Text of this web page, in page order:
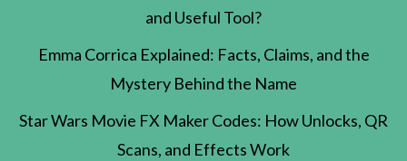
and Useful Tool?
Emma Corrica Explained: Facts, Claims, and the
Mystery Behind the Name
Star Wars Movie FX Maker Codes: How Unlocks, QR
Scans, and Effects Work